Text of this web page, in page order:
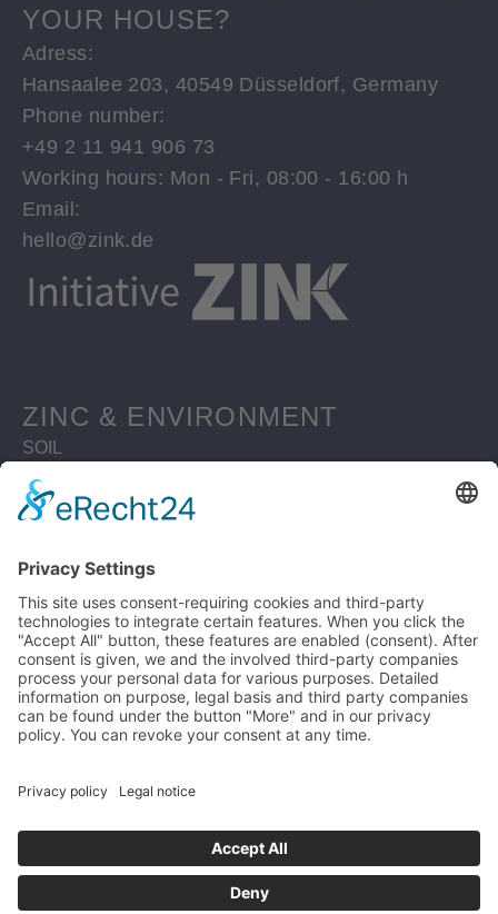
YOUR HOUSE?
Adress:
Hansaalee 203, 40549 Düsseldorf, Germany
Phone number:
+49 2 11 941 906 73
Working hours: Mon - Fri, 08:00 - 16:00 h
Email:
hello@zink.de
ZINC & ENVIRONMENT
SOIL
SUSTAINABLE BUILDING
ZINC RESOURCES
ZINC RECYCLING MATERIAL
LIFE CYCLE ASSESSMENT
WHY ZINC IS SUSTAINABLE
LEGAL
PRIVACY POLICY
IMPRINT